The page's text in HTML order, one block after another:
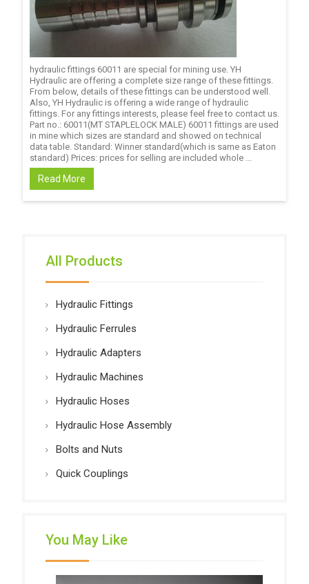
hydraulic fittings 60011 are special for mining use. YH
Hydraulic are offering a complete size range of these fittings.
From below, details of these fittings can be understood well.
Also, YH Hydraulic is offering a wide range of hydraulic
fittings. For any fittings interests, please feel free to contact us.
Part no.: 60011(MT STAPLELOCK MALE) 60011 fittings are used
in mine which sizes are standard and showed on technical
data table. Standard: Winner standard(which is same as Eaton
standard) Prices: prices for selling are included whole ...
Read More
All Products
Hydraulic Fittings
Hydraulic Ferrules
Hydraulic Adapters
Hydraulic Machines
Hydraulic Hoses
Hydraulic Hose Assembly
Bolts and Nuts
Quick Couplings
You May Like